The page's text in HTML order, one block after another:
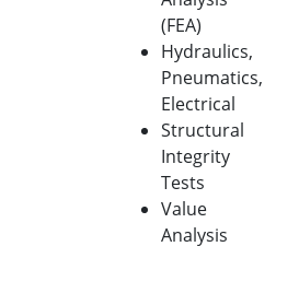
(FEA)
Hydraulics,
Pneumatics,
Electrical
Structural
Integrity
Tests
Value
Analysis